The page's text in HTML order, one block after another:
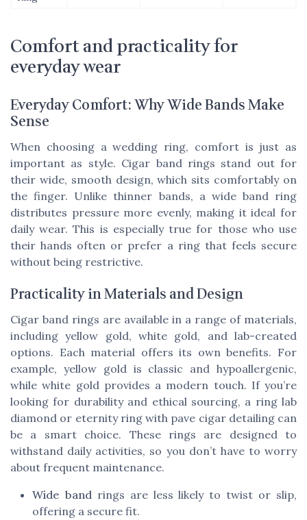
Comfort and practicality for
everyday wear
Everyday Comfort: Why Wide Bands Make
Sense
When choosing a wedding ring, comfort is just as
important as style. Cigar band rings stand out for
their wide, smooth design, which sits comfortably on
the finger. Unlike thinner bands, a wide band ring
distributes pressure more evenly, making it ideal for
daily wear. This is especially true for those who use
their hands often or prefer a ring that feels secure
without being restrictive.
Practicality in Materials and Design
Cigar band rings are available in a range of materials,
including yellow gold, white gold, and lab-created
options. Each material offers its own benefits. For
example, yellow gold is classic and hypoallergenic,
while white gold provides a modern touch. If you’re
looking for durability and ethical sourcing, a ring lab
diamond or eternity ring with pave cigar detailing can
be a smart choice. These rings are designed to
withstand daily activities, so you don’t have to worry
about frequent maintenance.
Wide bandrings are less likely to twist or slip,
offering a secure fit.